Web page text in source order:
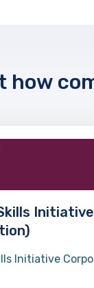
how
Initiative
Initiative